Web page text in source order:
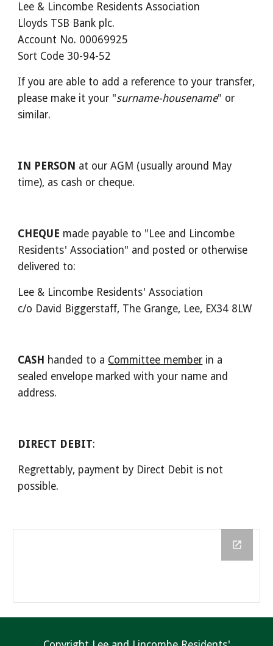
Lee & Lincombe Residents Association
Lloyds TSB Bank plc.
Account No. 00069925
Sort Code 30-94-52
If you are able to add a reference to your transfer,
please make it your "surname-housename" or
similar.
IN PERSON at our AGM (usually around May
time), as cash or cheque.
CHEQUE made payable to "Lee and Lincombe
Residents' Association" and posted or otherwise
delivered to:
Lee & Lincombe Residents' Association
c/o David Biggerstaff, The Grange, Lee, EX34 8LW
CASH handed to a Committee member in a
sealed envelope marked with your name and
address.
DIRECT DEBIT:
Regrettably, payment by Direct Debit is not
possible.